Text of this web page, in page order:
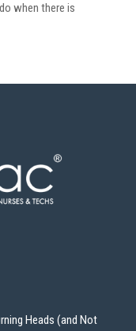
when there is
Heads (and Not